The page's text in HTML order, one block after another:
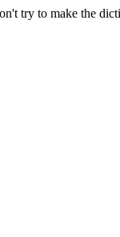
try to make the